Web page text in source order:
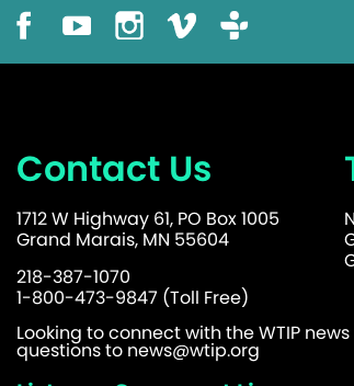
Contact Us
1712 W Highway 61, PO Box 1005
Grand Marais, MN 55604
218-387-1070
1-800-473-9847 (Toll Free)
Looking to connect with the WTIP
questions to news@wtip.org